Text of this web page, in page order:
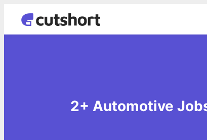
2+ Automotive